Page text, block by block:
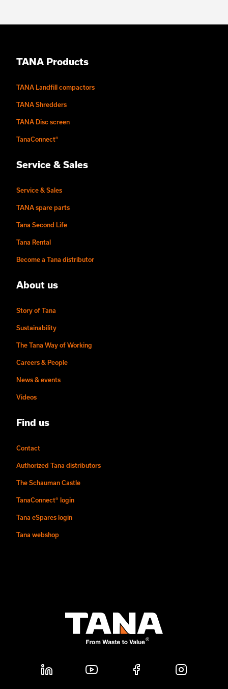
TANA Products
TANA Landfill compactors
TANA Shredders
TANA Disc screen
TanaConnect®
Service & Sales
Service & Sales
TANA spare parts
Tana Second Life
Tana Rental
Become a Tana distributor
About us
Story of Tana
Sustainability
The Tana Way of Working
Careers & People
News & events
Videos
Find us
Contact
Authorized Tana distributors
The Schauman Castle
TanaConnect® login
Tana eSpares login
Tana webshop